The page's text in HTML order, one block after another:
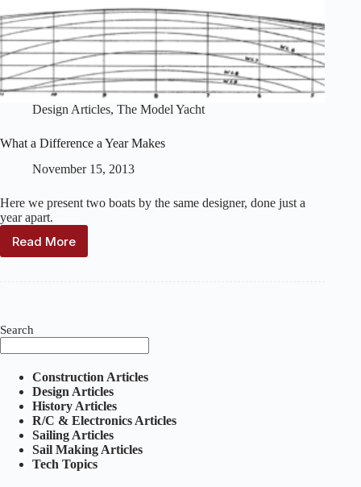
Design Articles, The Model Yacht
What a Difference a Year Makes
November 15, 2013
Here we present two boats by the same designer, done just a
year apart.
Read More
What
Search
Construction Articles
Design Articles
History Articles
R/C & Electronics Articles
Sailing Articles
Sail Making Articles
Tech Topics